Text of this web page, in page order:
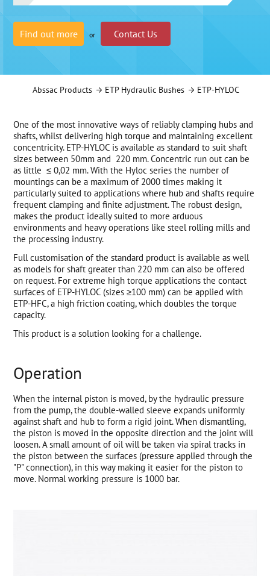
Find out more or Contact Us
Abssac Products ETP Hydraulic Bushes ETP-HYLOC
One of the most innovative ways of reliably clamping hubs and
shafts, whilst delivering high torque and maintaining excellent
concentricity. ETP-HYLOC is available as standard to suit shaft
sizes between 50mm and 220 mm. Concentric run out can be
as little ≤ 0,02 mm. With the Hyloc series the number of
mountings can be a maximum of 2000 times making it
particularly suited to applications where hub and shafts require
frequent clamping and finite adjustment. The robust design,
makes the product ideally suited to more arduous
environments and heavy operations like steel rolling mills and
the processing industry.
Full customisation of the standard product is available as well
as models for shaft greater than 220 mm can also be offered
on request. For extreme high torque applications the contact
surfaces of ETP-HYLOC (sizes ≥100 mm) can be applied with
ETP-HFC, a high friction coating, which doubles the torque
capacity.
This product is a solution looking for a challenge.
Operation
When the internal piston is moved, by the hydraulic pressure
from the pump, the double-walled sleeve expands uniformly
against shaft and hub to form a rigid joint. When dismantling,
the piston is moved in the opposite direction and the joint will
loosen. A small amount of oil will be taken via spiral tracks in
the piston between the surfaces (pressure applied through the
"P" connection), in this way making it easier for the piston to
move. Normal working pressure is 1000 bar.